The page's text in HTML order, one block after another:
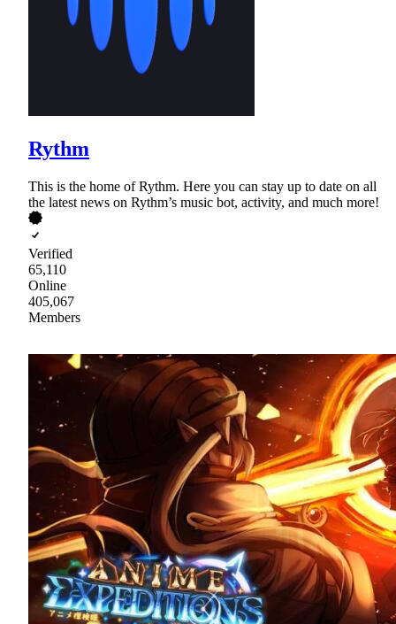
Rythm
This is the home of Rythm. Here you can stay up to date on all
the latest news on Rythm’s music bot, activity, and much more!
Verified
65,110
Online
405,067
Members